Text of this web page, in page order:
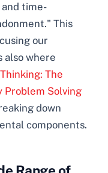
and time-
This
our
also where
The
Problem Solving
down
components.